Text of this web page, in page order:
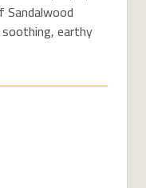
Sandalwood
earthy